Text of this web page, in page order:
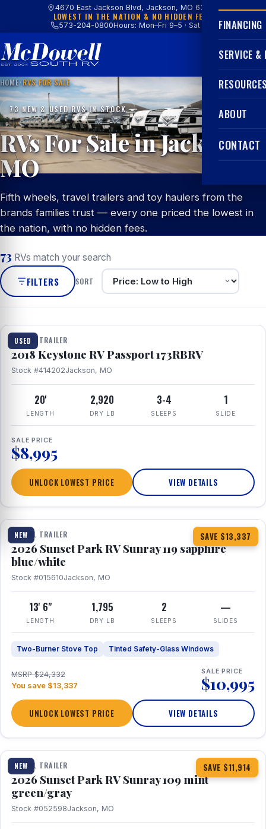
4670 East Jackson Blvd, Jackson, MO 63755
LOWEST IN THE NATION & NO HIDDEN FEES
573-204-0800Hours: Mon–Fri 9–5 · Sat 9–4
FINANCING
SERVICE &
ABOUT
CONTACT
HOME/RVS FOR SALE
73 NEW & USED RVS IN STOCK
RVs For Sale in Jackson,
MO
Fifth wheels, travel trailers and toy haulers from the
brands families trust — every one priced the lowest in
the nation, with no hidden fees.
73 RVs match your search
FILTERS SORT
USED
1 / 8
TRAVEL TRAILER
2018 Keystone RV Passport 173RBRV
Stock #414202Jackson, MO
20'
LENGTH
2,920
DRY LB
3-4
SLEEPS
1
SLIDE
SALE PRICE
$8,995
UNLOCK LOWEST PRICE VIEW DETAILS
NEW SAVE $13,337
1 / 10
TRAVEL TRAILER
2026 Sunset Park RV Sunray 119 sapphire
blue/white
Stock #015610Jackson, MO
13' 6"
LENGTH
1,795
DRY LB
2
SLEEPS
—
SLIDES
Two-Burner Stove Top Tinted Safety-Glass Windows
MSRP $24,332
You save $13,337
SALE PRICE
$10,995
UNLOCK LOWEST PRICE VIEW DETAILS
NEW SAVE $11,914
1 / 15
TRAVEL TRAILER
2026 Sunset Park RV Sunray 109 mint
green/gray
Stock #052598Jackson, MO